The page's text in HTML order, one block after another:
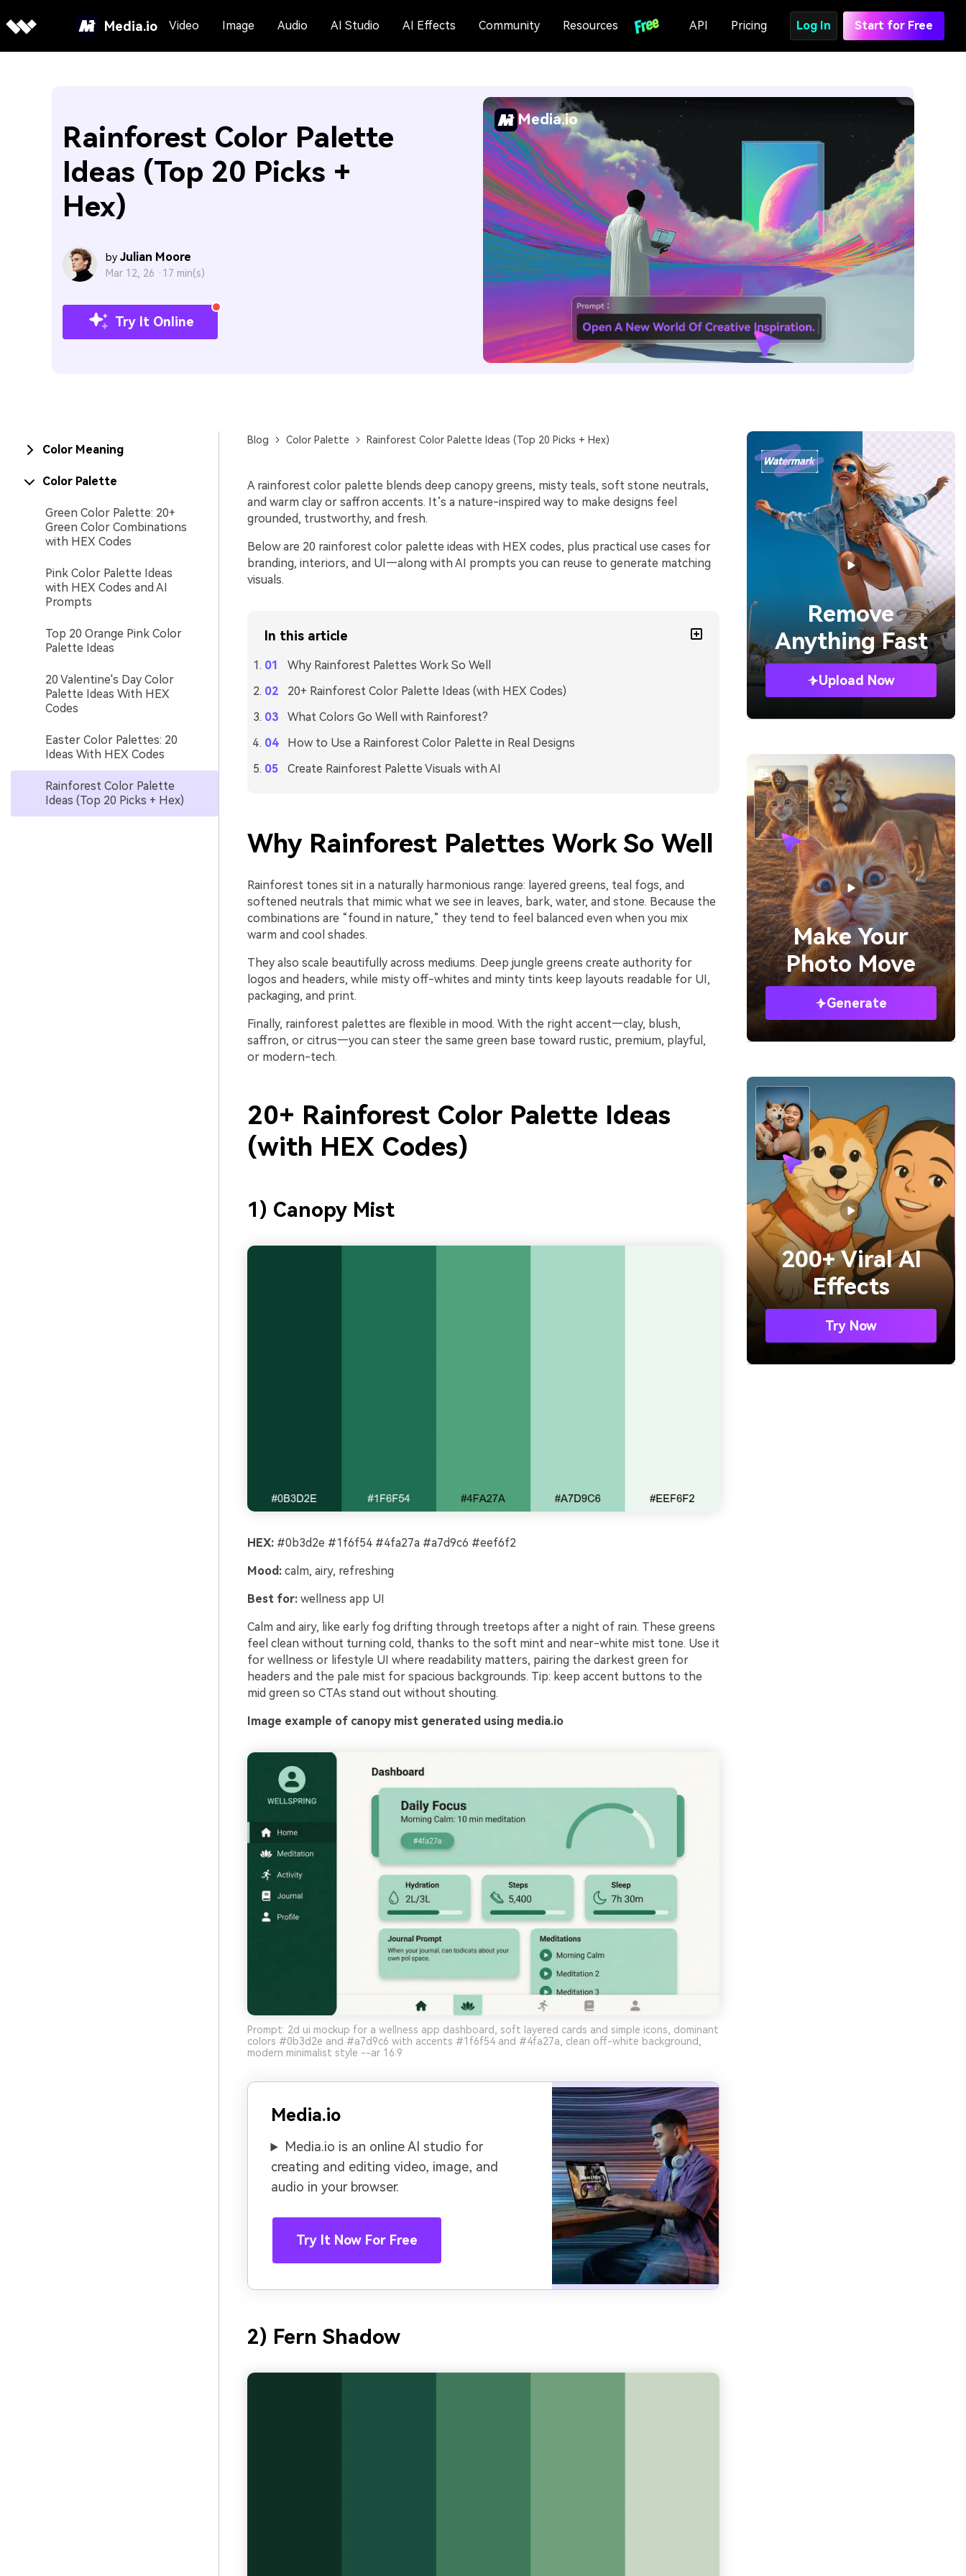
Media.io Video Image Audio AI Studio AI Effects Community Resources API Pricing Log In Start for Free
Rainforest Color Palette
Ideas (Top 20 Picks +
Hex)
by Julian Moore
Mar 12, 26 · 17 min(s)
Try It Online
Media.io
Color Meaning
Color Palette
Green Color Palette: 20+
Green Color Combinations
with HEX Codes
Pink Color Palette Ideas
with HEX Codes and AI
Prompts
Top 20 Orange Pink Color
Palette Ideas
20 Valentine's Day Color
Palette Ideas With HEX
Codes
Easter Color Palettes: 20
Ideas With HEX Codes
Rainforest Color Palette
Ideas (Top 20 Picks + Hex)
Blog Color Palette Rainforest Color Palette Ideas (Top 20 Picks + Hex)
A rainforest color palette blends deep canopy greens, misty teals, soft stone neutrals,
and warm clay or saffron accents. It’s a nature-inspired way to make designs feel
grounded, trustworthy, and fresh.
Below are 20 rainforest color palette ideas with HEX codes, plus practical use cases for
branding, interiors, and UI—along with AI prompts you can reuse to generate matching
visuals.
In this article
Why Rainforest Palettes Work So Well
20+ Rainforest Color Palette Ideas (with HEX Codes)
What Colors Go Well with Rainforest?
How to Use a Rainforest Color Palette in Real Designs
Create Rainforest Palette Visuals with AI
Why Rainforest Palettes Work So Well
Rainforest tones sit in a naturally harmonious range: layered greens, teal fogs, and
softened neutrals that mimic what we see in leaves, bark, water, and stone. Because the
combinations are “found in nature,” they tend to feel balanced even when you mix
warm and cool shades.
They also scale beautifully across mediums. Deep jungle greens create authority for
logos and headers, while misty off-whites and minty tints keep layouts readable for UI,
packaging, and print.
Finally, rainforest palettes are flexible in mood. With the right accent—clay, blush,
saffron, or citrus—you can steer the same green base toward rustic, premium, playful,
or modern-tech.
20+ Rainforest Color Palette Ideas
(with HEX Codes)
1) Canopy Mist
HEX:#0b3d2e #1f6f54 #4fa27a #a7d9c6 #eef6f2
Mood:calm, airy, refreshing
Best for:wellness app UI
Calm and airy, like early fog drifting through treetops after a night of rain. These greens
feel clean without turning cold, thanks to the soft mint and near-white mist tone. Use it
for wellness or lifestyle UI where readability matters, pairing the darkest green for
headers and the pale mist for spacious backgrounds. Tip: keep accent buttons to the
mid green so CTAs stand out without shouting.
Image example of canopy mist generated using media.io
Prompt: 2d ui mockup for a wellness app dashboard, soft layered cards and simple icons, dominant
colors #0b3d2e and #a7d9c6 with accents #1f6f54 and #4fa27a, clean off-white background,
modern minimalist style --ar 16:9
Media.io
Media.io is an online AI studio for
creating and editing video, image, and
audio in your browser.
Try It Now For Free
2) Fern Shadow
Remove
Anything Fast
Upload Now
Make Your
Photo Move
Generate
200+ Viral AI
Effects
Try Now